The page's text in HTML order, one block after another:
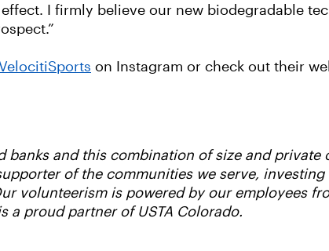
I firmly believe our new biodegradable
on Instagram or check out their
banks and this combination of size and
of the communities we serve,
volunteerism is powered by our employees
a proud partner of USTA Colorado.